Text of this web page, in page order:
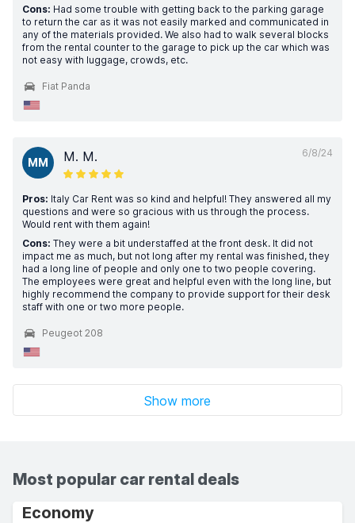
Cons: Had some trouble with getting back to the parking garage
to return the car as it was not easily marked and communicated in
any of the materials provided. We also had to walk several blocks
from the rental counter to the garage to pick up the car which was
not easy with luggage, crowds, etc.
Fiat Panda
6/8/24
MM M. M.
Pros: Italy Car Rent was so kind and helpful! They answered all my
questions and were so gracious with us through the process.
Would rent with them again!
Cons: They were a bit understaffed at the front desk. It did not
impact me as much, but not long after my rental was finished, they
had a long line of people and only one to two people covering.
The employees were great and helpful even with the long line, but
highly recommend the company to provide support for their desk
staff with one or two more people.
Peugeot 208
Show more
Most popular car rental deals
Economy